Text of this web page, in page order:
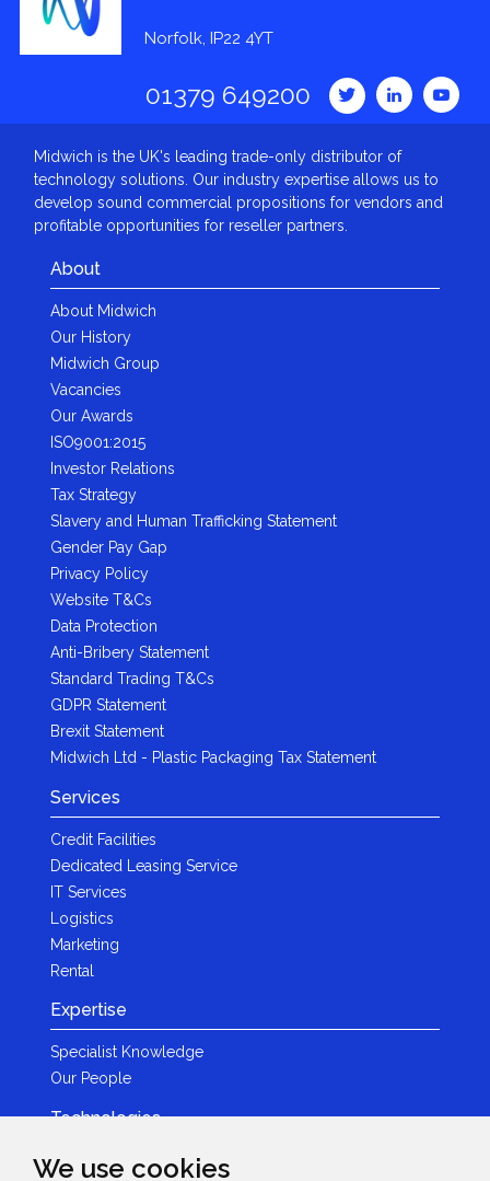
We use cookies
Norfolk, IP22 4YT
01379 649200
Midwich is the UK's leading trade-only distributor of
technology solutions. Our industry expertise allows us to
develop sound commercial propositions for vendors and
profitable opportunities for reseller partners.
About
About Midwich
Our History
Midwich Group
Vacancies
Our Awards
ISO9001:2015
Investor Relations
Tax Strategy
Slavery and Human Trafficking Statement
Gender Pay Gap
Privacy Policy
Website T&Cs
Data Protection
Anti-Bribery Statement
Standard Trading T&Cs
GDPR Statement
Brexit Statement
Midwich Ltd - Plastic Packaging Tax Statement
Services
Credit Facilities
Dedicated Leasing Service
IT Services
Logistics
Marketing
Rental
Expertise
Specialist Knowledge
Our People
Technologies
Brands